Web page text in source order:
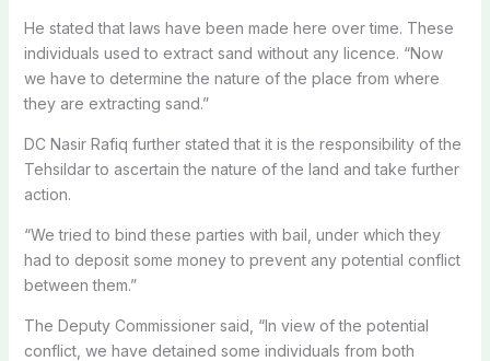
He stated that laws have been made here over time. These
individuals used to extract sand without any licence. “Now
we have to determine the nature of the place from where
they are extracting sand.”
DC Nasir Rafiq further stated that it is the responsibility of the
Tehsildar to ascertain the nature of the land and take further
action.
“We tried to bind these parties with bail, under which they
had to deposit some money to prevent any potential conflict
between them.”
The Deputy Commissioner said, “In view of the potential
conflict, we have detained some individuals from both